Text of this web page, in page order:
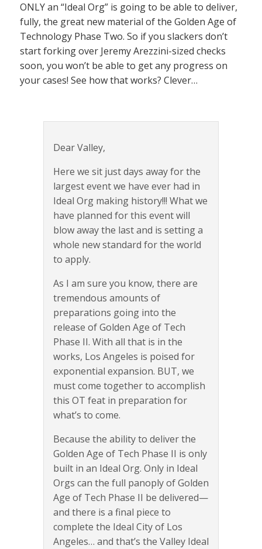
ONLY an “Ideal Org” is going to be able to deliver,
fully, the great new material of the Golden Age of
Technology Phase Two. So if you slackers don’t
start forking over Jeremy Arezzini-sized checks
soon, you won’t be able to get any progress on
your cases! See how that works? Clever…
Dear Valley,
Here we sit just days away for the
largest event we have ever had in
Ideal Org making history!!! What we
have planned for this event will
blow away the last and is setting a
whole new standard for the world
to apply.
As I am sure you know, there are
tremendous amounts of
preparations going into the
release of Golden Age of Tech
Phase II. With all that is in the
works, Los Angeles is poised for
exponential expansion. BUT, we
must come together to accomplish
this OT feat in preparation for
what’s to come.
Because the ability to deliver the
Golden Age of Tech Phase II is only
built in an Ideal Org. Only in Ideal
Orgs can the full panoply of Golden
Age of Tech Phase II be delivered—
and there is a final piece to
complete the Ideal City of Los
Angeles… and that’s the Valley Ideal